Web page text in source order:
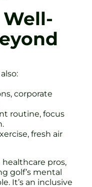
corporate
routine, focus
fresh air
pros,
golf’s mental
It’s an inclusive